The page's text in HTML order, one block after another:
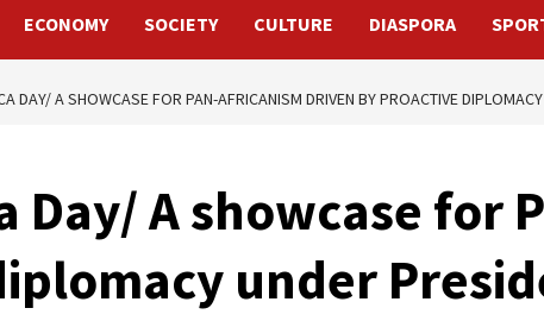
ECONOMY SOCIETY CULTURE DIASPORA
DAY/ A SHOWCASE FOR PAN-AFRICANISM DRIVEN BY PROACTIVE
Day/ A showcase for
under